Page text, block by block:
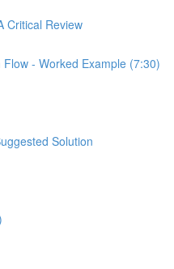
Critical Review
- Worked Example (7:30)
Solution